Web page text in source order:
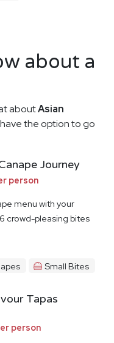
about a
aboutAsian
the option to go
Journey
person
menu with your
crowd-pleasing bites
Small Bites
Tapas
person